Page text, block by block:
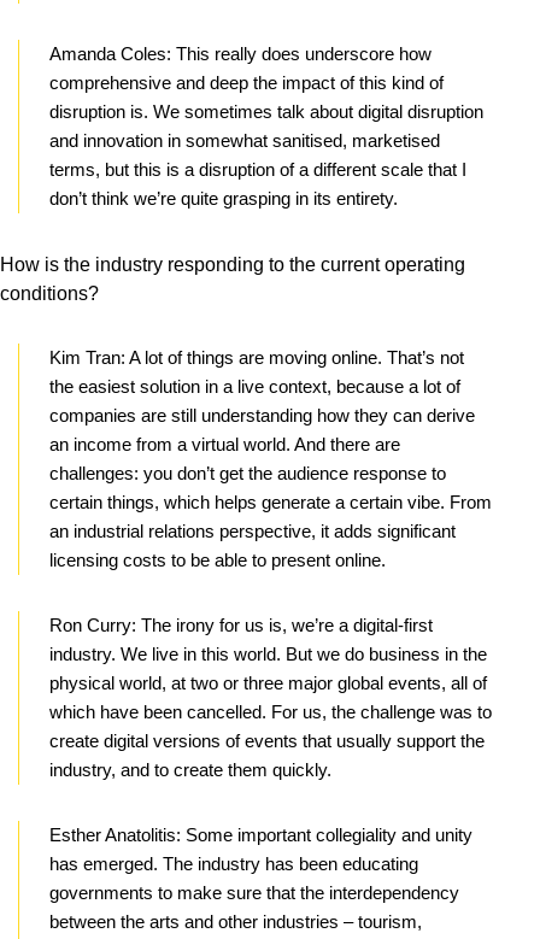
Amanda Coles: This really does underscore how
comprehensive and deep the impact of this kind of
disruption is. We sometimes talk about digital disruption
and innovation in somewhat sanitised, marketised
terms, but this is a disruption of a different scale that I
don’t think we’re quite grasping in its entirety.
How is the industry responding to the current operating
conditions?
Kim Tran: A lot of things are moving online. That’s not
the easiest solution in a live context, because a lot of
companies are still understanding how they can derive
an income from a virtual world. And there are
challenges: you don’t get the audience response to
certain things, which helps generate a certain vibe. From
an industrial relations perspective, it adds significant
licensing costs to be able to present online.
Ron Curry: The irony for us is, we’re a digital-first
industry. We live in this world. But we do business in the
physical world, at two or three major global events, all of
which have been cancelled. For us, the challenge was to
create digital versions of events that usually support the
industry, and to create them quickly.
Esther Anatolitis: Some important collegiality and unity
has emerged. The industry has been educating
governments to make sure that the interdependency
between the arts and other industries – tourism,